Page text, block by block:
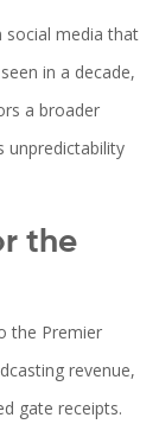
social media that
in a decade,
a broader
unpredictability
the
the Premier
revenue,
gate receipts.